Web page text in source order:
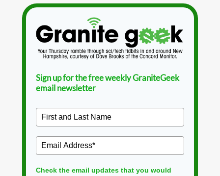
Sign up for the free weekly GraniteGeek
email newsletter
Check the email updates that you would